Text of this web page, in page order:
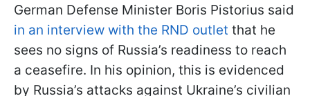
German Defense Minister Boris Pistorius said
in an interview with the RND outlet that he
sees no signs of Russia’s readiness to reach
a ceasefire. In his opinion, this is evidenced
by Russia’s attacks against Ukraine’s civilian